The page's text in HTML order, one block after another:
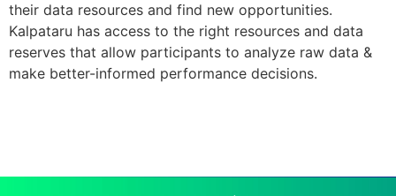
their data resources and find new opportunities.
Kalpataru has access to the right resources and data
reserves that allow participants to analyze raw data &
make better-informed performance decisions.